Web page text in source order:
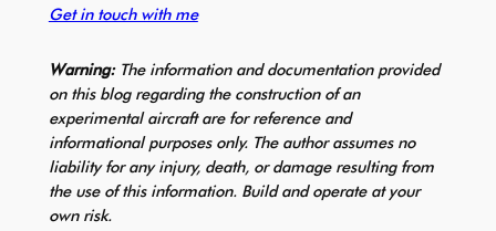
Get in touch with me
Warning:The information and documentation provided
on this blog regarding the construction of an
experimental aircraft are for reference and
informational purposes only. The author assumes no
liability for any injury, death, or damage resulting from
the use of this information. Build and operate at your
own risk.